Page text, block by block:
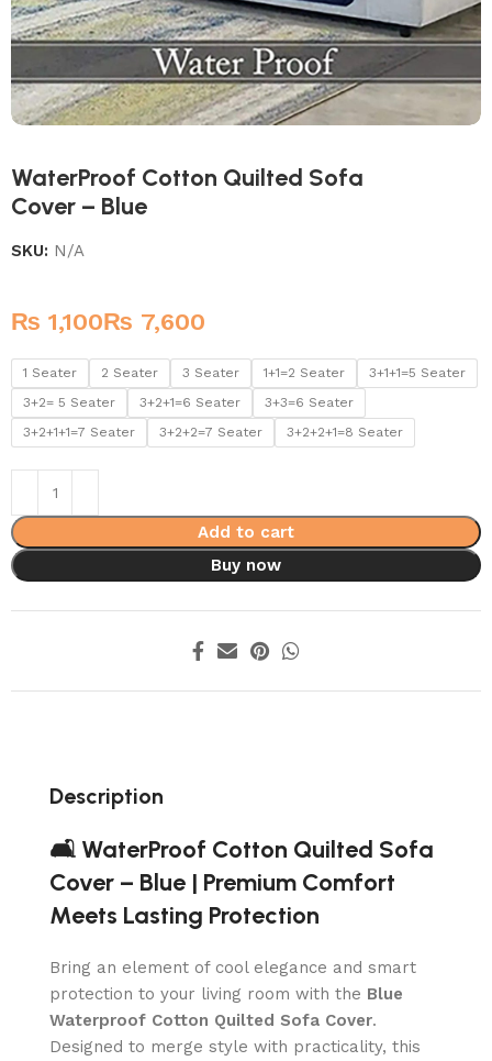
WaterProof Cotton Quilted Sofa
Cover – Blue
SKU: N/A
₨ ₨
1 Seater 2 Seater 3 Seater 1+1=2 Seater
3+1+1=5 Seater
3+2= 5 Seater
3+2+1=6 Seater
3+3=6 Seater
3+2+1+1=7 Seater
3+2+2=7 Seater 3+2+2+1=8 Seater
Add to cart
Buy now
Description
🛋️ WaterProof Cotton Quilted Sofa
Cover – Blue | Premium Comfort
Meets Lasting Protection
Bring an element of cool elegance and smart
protection to your living room with the Blue
Waterproof Cotton Quilted Sofa Cover.
Designed to merge style with practicality, this